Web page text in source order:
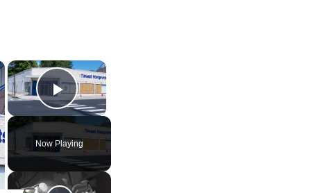
×
Play Video
Now Playing